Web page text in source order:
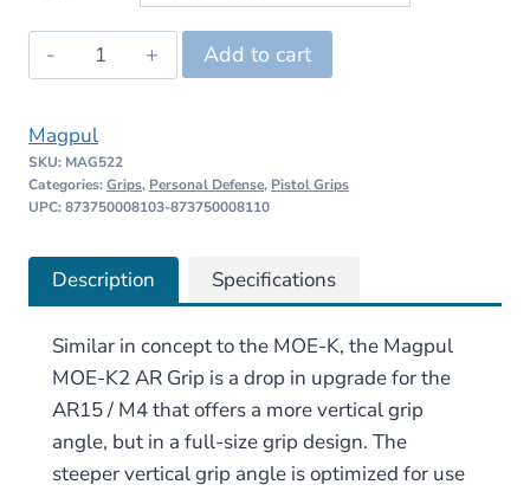
was:
$20.95.
is:
$19.90.
Magpul
MOE-
AR
Grip
quantity
Add to cart
Magpul
SKU: MAG522
Categories:Grips, Personal Defense, Pistol Grips
UPC: 873750008103-873750008110
Description Specifications
Similar in concept to the MOE-K, the Magpul
MOE-K2 AR Grip is a drop in upgrade for the
AR15 / M4 that offers a more vertical grip
angle, but in a full-size grip design. The
steeper vertical grip angle is optimized for use